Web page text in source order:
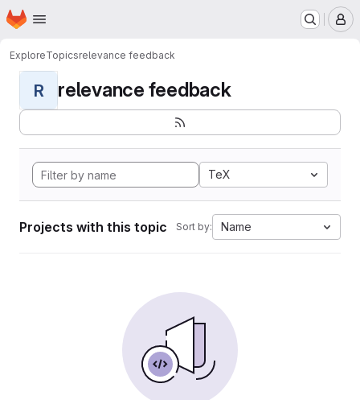
Skip to main content
Homepage
ExploreTopicsrelevance feedback
R relevance feedback
TeX
Projects with this topic Sort by: Name